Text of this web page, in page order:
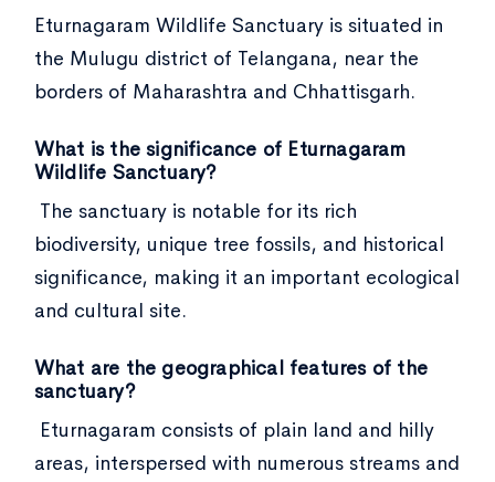
Eturnagaram Wildlife Sanctuary is situated in
the Mulugu district of Telangana, near the
borders of Maharashtra and Chhattisgarh.
What is the significance of Eturnagaram
Wildlife Sanctuary?
The sanctuary is notable for its rich
biodiversity, unique tree fossils, and historical
significance, making it an important ecological
and cultural site.
What are the geographical features of the
sanctuary?
Eturnagaram consists of plain land and hilly
areas, interspersed with numerous streams and